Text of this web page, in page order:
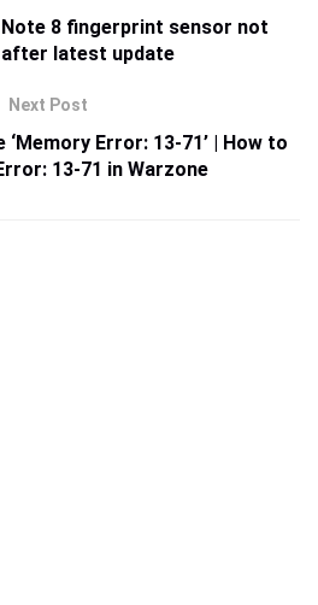
8 fingerprint sensor not
latest update
Next Post
Error: 13-71’ | How to
13-71 in Warzone